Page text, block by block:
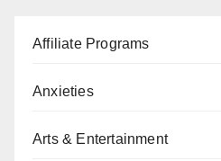
Affiliate Programs
Anxieties
Arts & Entertainment